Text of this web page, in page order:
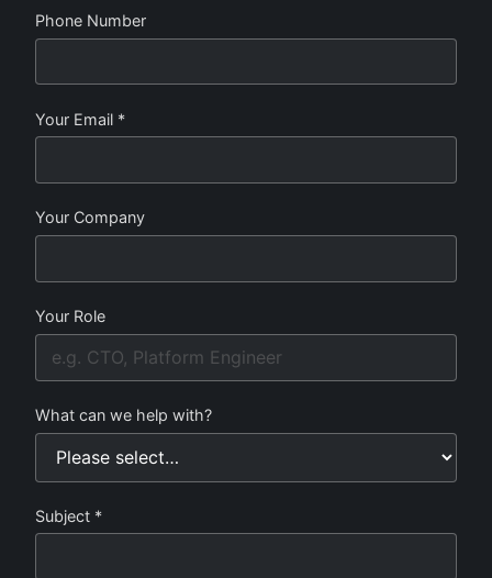
Phone Number
Your Email *
Your Company
Your Role
What can we help with?
Subject *